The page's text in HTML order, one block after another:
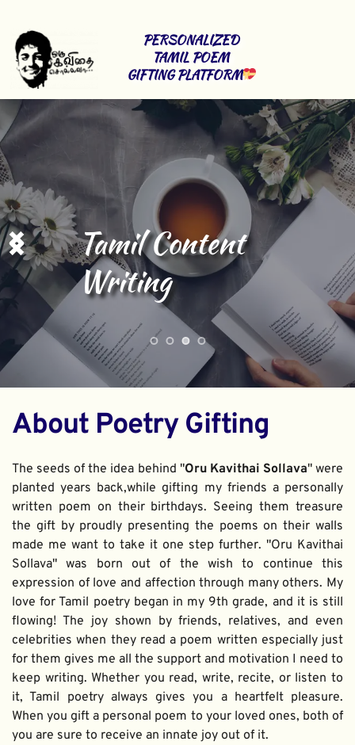
PERSONALIZED
TAMIL POEM
GIFTING PLATFORM
Tamil Content
Writing
About Poetry Gifting
The seeds of the idea behind "Oru Kavithai Sollava" were
planted years back,while gifting my friends a personally
written poem on their birthdays. Seeing them treasure
the gift by proudly presenting the poems on their walls
made me want to take it one step further. "Oru Kavithai
Sollava" was born out of the wish to continue this
expression of love and affection through many others. My
love for Tamil poetry began in my 9th grade, and it is still
flowing! The joy shown by friends, relatives, and even
celebrities when they read a poem written especially just
for them gives me all the support and motivation I need to
keep writing. Whether you read, write, recite, or listen to
it, Tamil poetry always gives you a heartfelt pleasure.
When you gift a personal poem to your loved ones, both of
you are sure to receive an innate joy out of it.